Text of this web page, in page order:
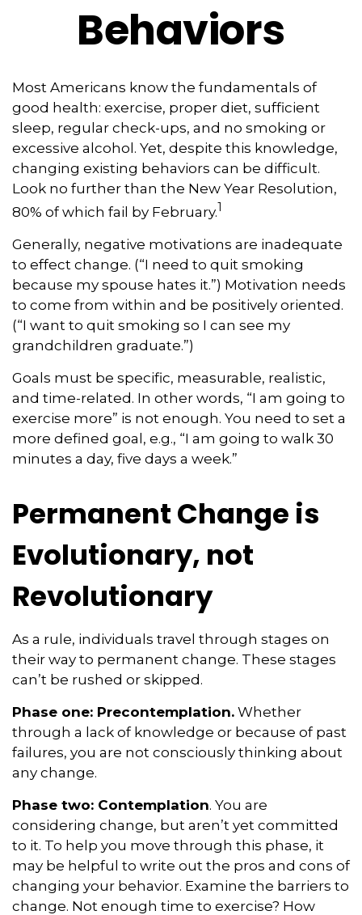
Behaviors
Most Americans know the fundamentals of
good health: exercise, proper diet, sufficient
sleep, regular check-ups, and no smoking or
excessive alcohol. Yet, despite this knowledge,
changing existing behaviors can be difficult.
Look no further than the New Year Resolution,
80% of which fail by February.1
Generally, negative motivations are inadequate
to effect change. (“I need to quit smoking
because my spouse hates it.”) Motivation needs
to come from within and be positively oriented.
(“I want to quit smoking so I can see my
grandchildren graduate.”)
Goals must be specific, measurable, realistic,
and time-related. In other words, “I am going to
exercise more” is not enough. You need to set a
more defined goal, e.g., “I am going to walk 30
minutes a day, five days a week.”
Permanent Change is
Evolutionary, not
Revolutionary
As a rule, individuals travel through stages on
their way to permanent change. These stages
can’t be rushed or skipped.
Phase one: Precontemplation. Whether
through a lack of knowledge or because of past
failures, you are not consciously thinking about
any change.
Phase two: Contemplation. You are
considering change, but aren’t yet committed
to it. To help you move through this phase, it
may be helpful to write out the pros and cons of
changing your behavior. Examine the barriers to
change. Not enough time to exercise? How